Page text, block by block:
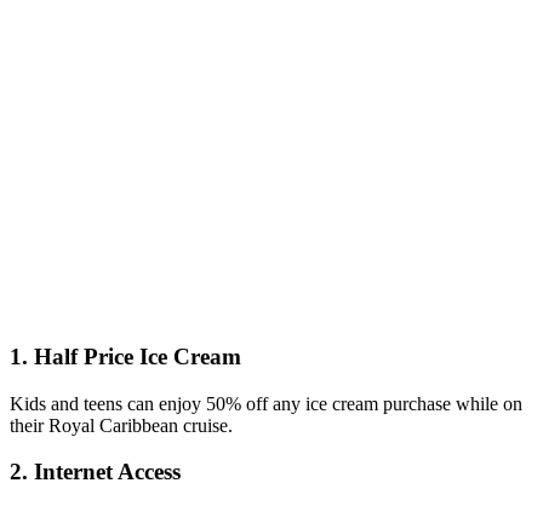
1. Half Price Ice Cream
Kids and teens can enjoy 50% off any ice cream purchase while on
their Royal Caribbean cruise.
2. Internet Access